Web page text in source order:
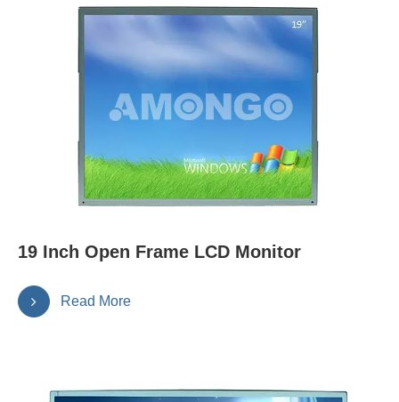
19 Inch Open Frame LCD Monitor
Read More